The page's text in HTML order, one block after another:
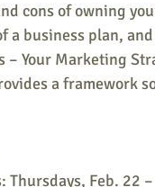
cons of owning
a business plan,
– Your Marketing
a framework
Thursdays, Feb. 22